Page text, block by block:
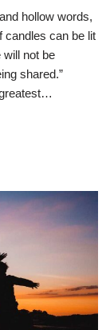
hollow words,
candles can be lit
will not be
shared.”